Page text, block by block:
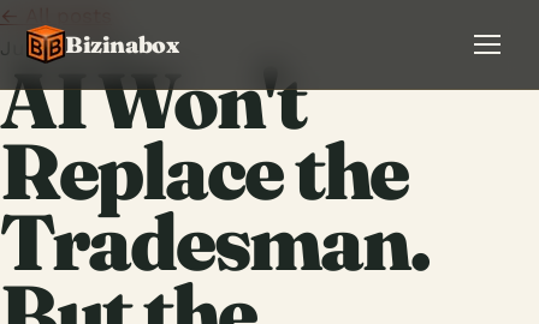
Bizinabox
← All posts
June 9, 2026
AI Won't
Replace the
Tradesman.